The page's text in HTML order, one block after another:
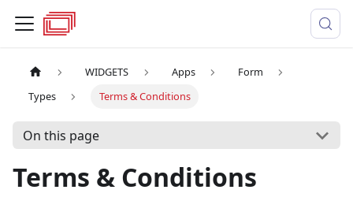
WIDGETS Apps
Form
Types
Terms & Conditions
On this page
Terms & Conditions